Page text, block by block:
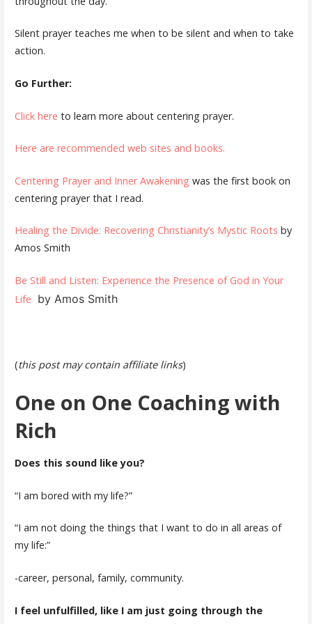
Silent prayer teaches me when to be silent and when to take
action.
Go Further:
Click here to learn more about centering prayer.
Here are recommended web sites and books.
Centering Prayer and Inner Awakening was the first book on
centering prayer that I read.
Healing the Divide: Recovering Christianity’s Mystic Roots by
Amos Smith
Be Still and Listen: Experience the Presence of God in Your
Life by Amos Smith
(this post may contain affiliate links)
One on One Coaching with
Rich
Does this sound like you?
“I am bored with my life?”
“I am not doing the things that I want to do in all areas of
my life:”
-career, personal, family, community.
I feel unfulfilled, like I am just going through the